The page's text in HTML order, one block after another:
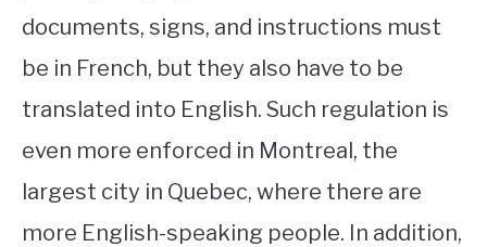
documents, signs, and instructions must
be in French, but they also have to be
translated into English. Such regulation is
even more enforced in Montreal, the
largest city in Quebec, where there are
more English-speaking people. In addition,